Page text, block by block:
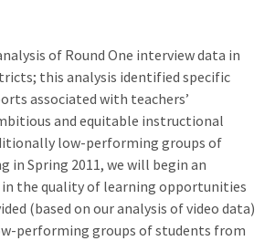
of Round One interview data in
this analysis identified specific
associated with teachers’
and equitable instructional
low-performing groups of
in Spring 2011, we will begin an
in the quality of learning opportunities
(based on our analysis of video data)
performing groups of students from